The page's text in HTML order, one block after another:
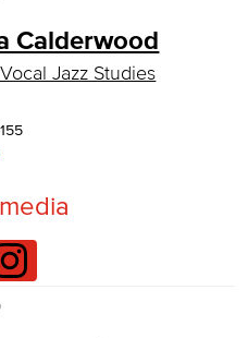
Calderwood
Jazz Studies